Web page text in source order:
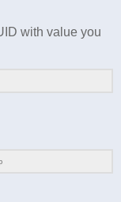
with value you